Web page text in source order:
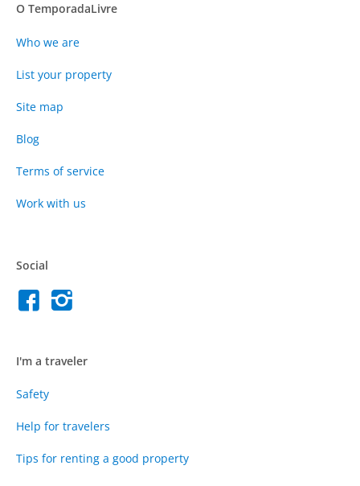
O TemporadaLivre
Who we are
List your property
Site map
Blog
Terms of service
Work with us
Social
I'm a traveler
Safety
Help for travelers
Tips for renting a good property